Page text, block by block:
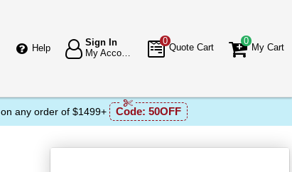
Help
Sign In
0
Quote Cart
0
My Cart
on any order of $1499+ Code: 50OFF